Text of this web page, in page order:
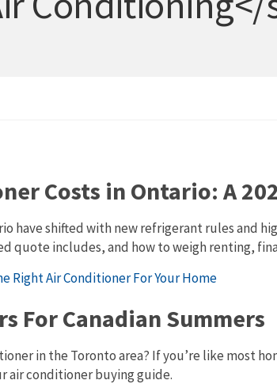
Costs in Ontario: A
have shifted with new refrigerant rules and
quote includes, and how to weigh renting,
For Canadian Summers
in the Toronto area? If you’re like most
air conditioner buying guide.